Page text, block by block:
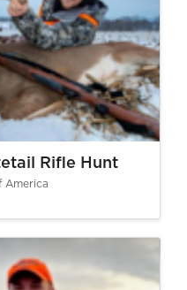
Rifle Hunt
America